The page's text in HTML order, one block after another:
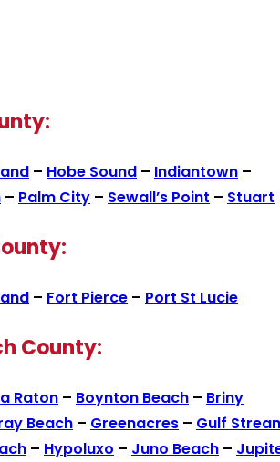
– Hobe Sound – Indiantown –
– Palm City – Sewall’s Point – Stuart
– Fort Pierce – Port St Lucie
County:
Raton – Boynton Beach – Briny
Beach – Greenacres – Gulf
– Hypoluxo – Juno Beach –